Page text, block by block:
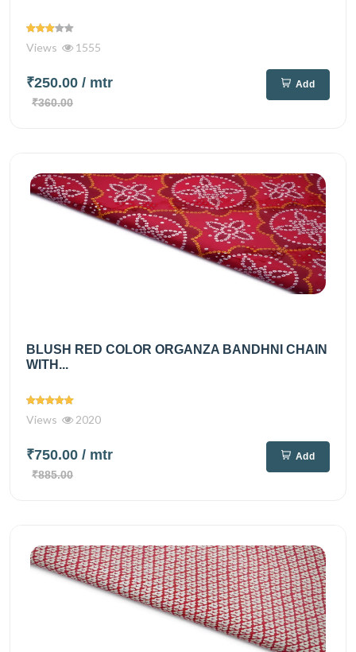
Views 1555
₹250.00 / mtr
₹360.00
Add
BLUSH RED COLOR ORGANZA BANDHNI CHAIN
WITH...
Views 2020
₹750.00 / mtr
₹885.00
Add